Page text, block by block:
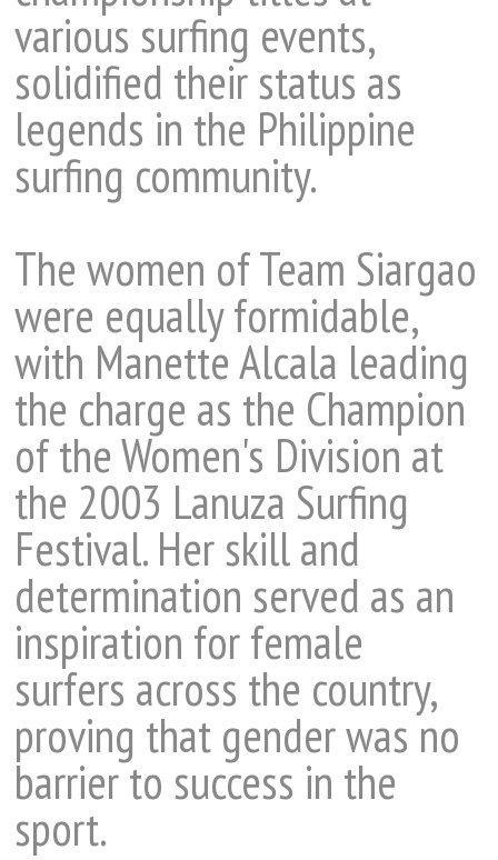
various surfing events,
solidified their status as
legends in the Philippine
surfing community.
The women of Team Siargao
were equally formidable,
with Manette Alcala leading
the charge as the Champion
of the Women's Division at
the 2003 Lanuza Surfing
Festival. Her skill and
determination served as an
inspiration for female
surfers across the country,
proving that gender was no
barrier to success in the
sport.